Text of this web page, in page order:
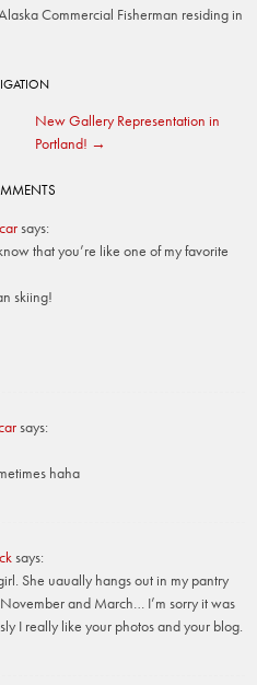
Commercial Fisherman residing in
New Gallery Representation in
Portland! →
says:
that you’re like one of my favorite
skiing!
says:
haha
says:
She uaually hangs out in my pantry
and March… I’m sorry it was
I really like your photos and your blog.